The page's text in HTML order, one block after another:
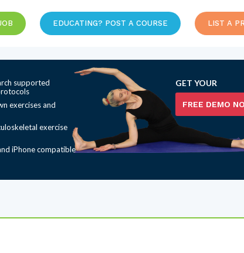
EDUCATING? POST A COURSE LIST A
GET YOUR
FREE DEMO
supported
exercises and
exercise
iPhone compatible